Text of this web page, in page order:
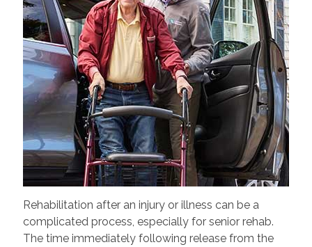
Rehabilitation after an injury or illness can be a
complicated process, especially for senior rehab.
The time immediately following release from the